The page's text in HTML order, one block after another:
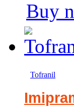
Buy
Tofranil